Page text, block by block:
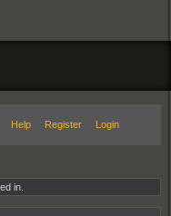
Help Register Login
in.